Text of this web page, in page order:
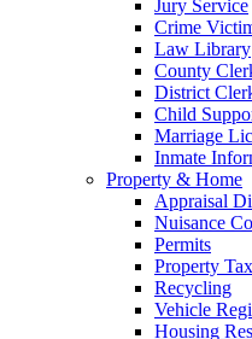
Jury Service
Crime
Law Library
County
District
Child
Marriage
Inmate
Property & Home
Appraisal
Nuisance
Permits
Property Tax
Recycling
Vehicle
Housing